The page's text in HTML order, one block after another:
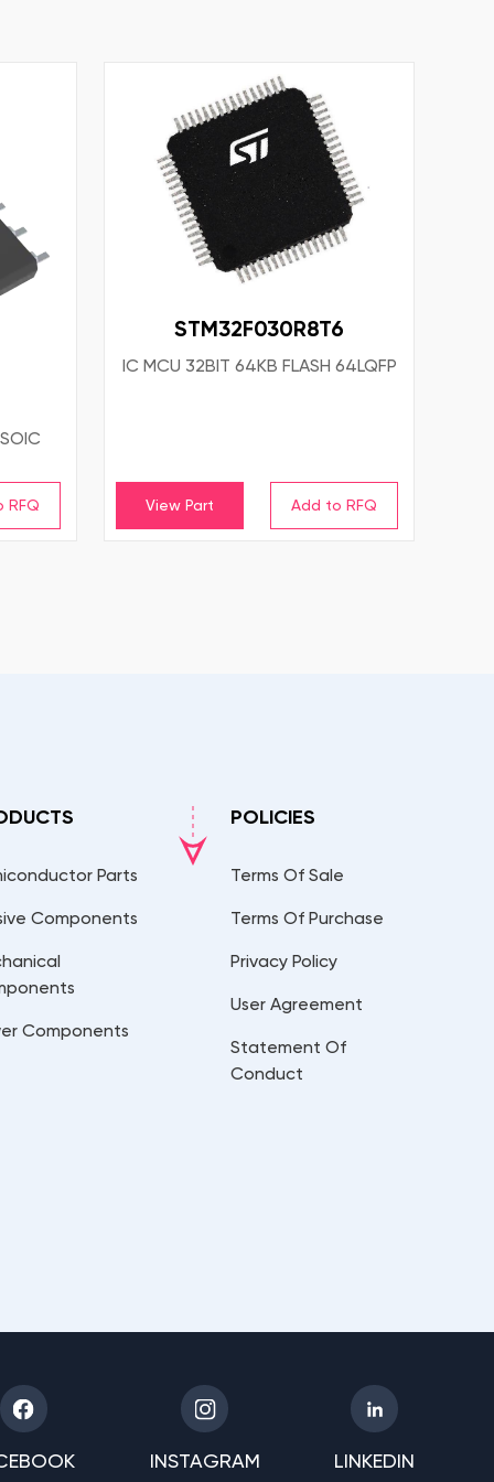
STM32F030R8T6
IC MCU 32BIT 64KB FLASH 64LQFP
View Part
Parts
Components
Components
POLICIES
Terms Of Sale
Terms Of Purchase
Privacy Policy
User Agreement
Statement Of
Conduct
INSTAGRAM LINKEDIN